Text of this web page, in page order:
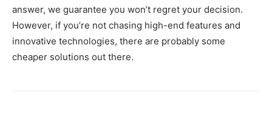
answer, we guarantee you won’t regret your decision.
However, if you’re not chasing high-end features and
innovative technologies, there are probably some
cheaper solutions out there.